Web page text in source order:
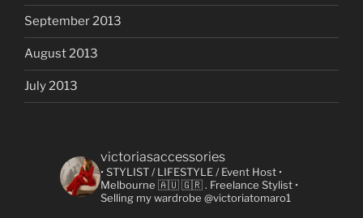
September 2013
August 2013
July 2013
victoriasaccessories
• STYLIST / LIFESTYLE / Event Host •
Melbourne 🇦🇺 🇬🇷. Freelance Stylist •
Selling my wardrobe @victoriatomaro1